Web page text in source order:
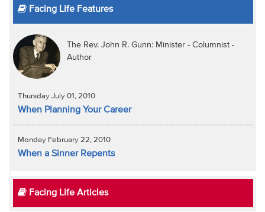
Facing Life Features
The Rev. John R. Gunn: Minister - Columnist -
Author
Thursday July 01, 2010
When Planning Your Career
Monday February 22, 2010
When a Sinner Repents
Facing Life Articles